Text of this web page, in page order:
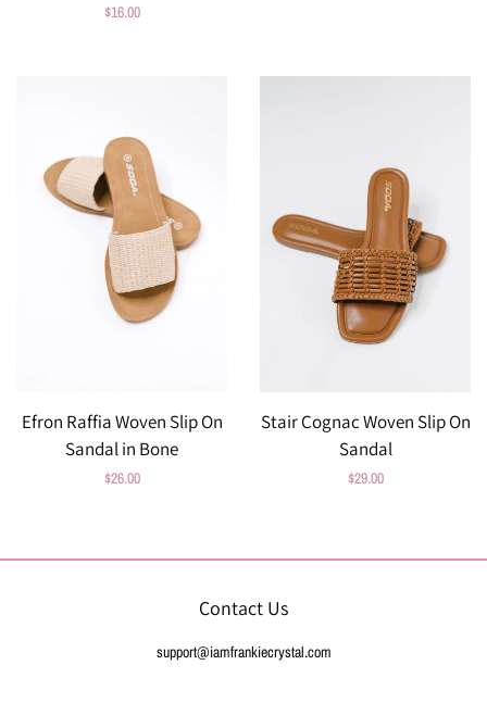
Regular
$16.00
Efron Raffia Woven Slip On
Sandal in Bone
Regular
$26.00
Stair Cognac Woven Slip On
Sandal
Regular
$29.00
Contact Us
support@iamfrankiecrystal.com